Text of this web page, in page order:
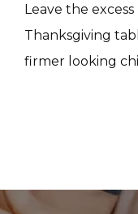
Leave the
Thanksgiving
firmer looking